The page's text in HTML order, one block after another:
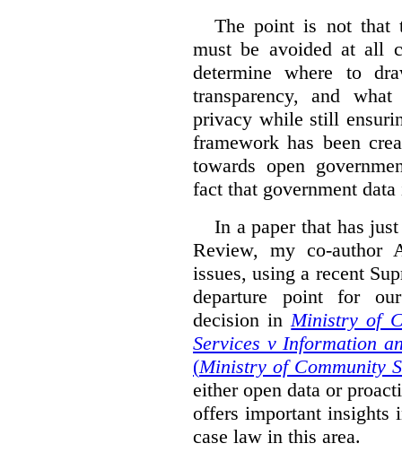
The point is not that
must be avoided at all
determine where to
transparency, and
privacy while still
framework has been
towards open
fact that government
In a paper that has
Review, my co-author
issues, using a recent
departure point for
decision in Ministry of
Services v Information
(Ministry of Community
either open data or
offers important insights
case law in this area.